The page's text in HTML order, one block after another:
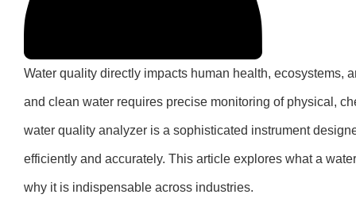
Water quality directly impacts human health, ecosystems,
and clean water requires precise monitoring of physical,
water quality analyzer is a sophisticated instrument
efficiently and accurately. This article explores what a
why it is indispensable across industries.